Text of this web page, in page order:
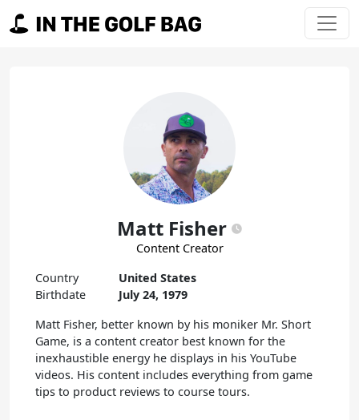
Main Navigation
Matt Fisher
Content Creator
Country
United States
Birthdate
July 24, 1979
Matt Fisher, better known by his moniker Mr. Short
Game, is a content creator best known for the
inexhaustible energy he displays in his YouTube
videos. His content includes everything from game
tips to product reviews to course tours.